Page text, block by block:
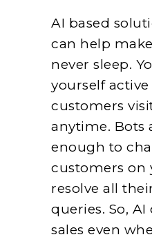
AI based
can help
never sleep.
yourself
customers
anytime. Bots
enough to
customers on
resolve all
queries. So,
sales even